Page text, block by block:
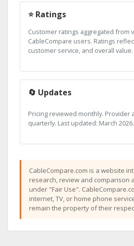
⭐ Ratings
Customer ratings aggregated from
CableCompare users. Ratings
customer service, and overall value.
🔄 Updates
Pricing reviewed monthly. Provider
quarterly. Last updated: March 2026.
CableCompare.com is a website
research, review and comparison
under "Fair Use".
internet, TV, or home phone
remain the property of their